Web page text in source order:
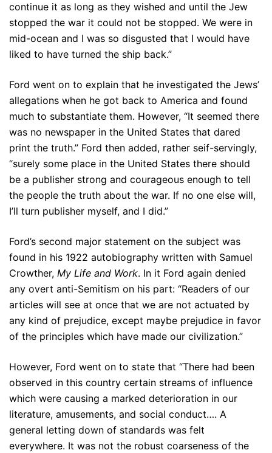
continue it as long as they wished and until the Jew
stopped the war it could not be stopped. We were in
mid-ocean and I was so disgusted that I would have
liked to have turned the ship back.”
Ford went on to explain that he investigated the Jews’
allegations when he got back to America and found
much to substantiate them. However, “It seemed there
was no newspaper in the United States that dared
print the truth.” Ford then added, rather seif-servingly,
“surely some place in the United States there should
be a publisher strong and courageous enough to tell
the people the truth about the war. If no one else will,
I’ll turn publisher myself, and I did.”
Ford’s second major statement on the subject was
found in his 1922 autobiography written with Samuel
Crowther, My Life and Work. In it Ford again denied
any overt anti-Semitism on his part: “Readers of our
articles will see at once that we are not actuated by
any kind of prejudice, except maybe prejudice in favor
of the principles which have made our civilization.”
However, Ford went on to state that “There had been
observed in this country certain streams of influence
which were causing a marked deterioration in our
literature, amusements, and social conduct…. A
general letting down of standards was felt
everywhere. It was not the robust coarseness of the